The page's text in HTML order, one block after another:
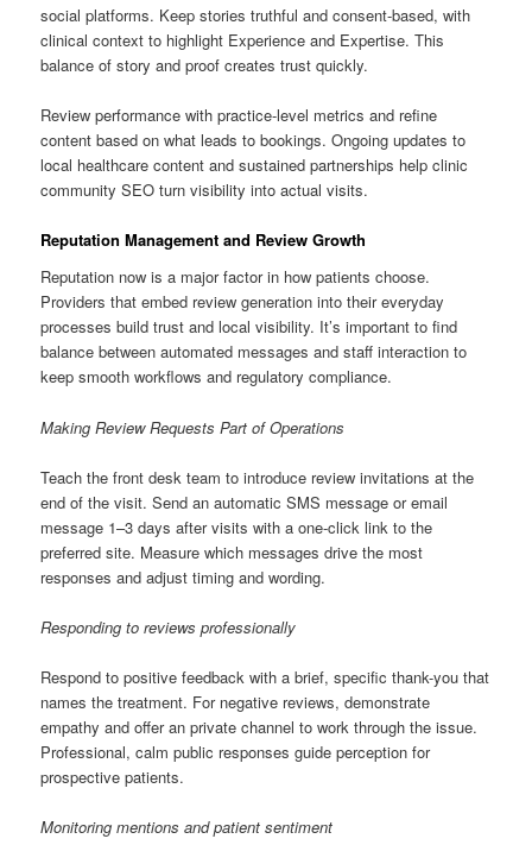
social platforms. Keep stories truthful and consent-based, with
clinical context to highlight Experience and Expertise. This
balance of story and proof creates trust quickly.
Review performance with practice-level metrics and refine
content based on what leads to bookings. Ongoing updates to
local healthcare content and sustained partnerships help clinic
community SEO turn visibility into actual visits.
Reputation Management and Review Growth
Reputation now is a major factor in how patients choose.
Providers that embed review generation into their everyday
processes build trust and local visibility. It’s important to find
balance between automated messages and staff interaction to
keep smooth workflows and regulatory compliance.
Making Review Requests Part of Operations
Teach the front desk team to introduce review invitations at the
end of the visit. Send an automatic SMS message or email
message 1–3 days after visits with a one-click link to the
preferred site. Measure which messages drive the most
responses and adjust timing and wording.
Responding to reviews professionally
Respond to positive feedback with a brief, specific thank-you that
names the treatment. For negative reviews, demonstrate
empathy and offer an private channel to work through the issue.
Professional, calm public responses guide perception for
prospective patients.
Monitoring mentions and patient sentiment